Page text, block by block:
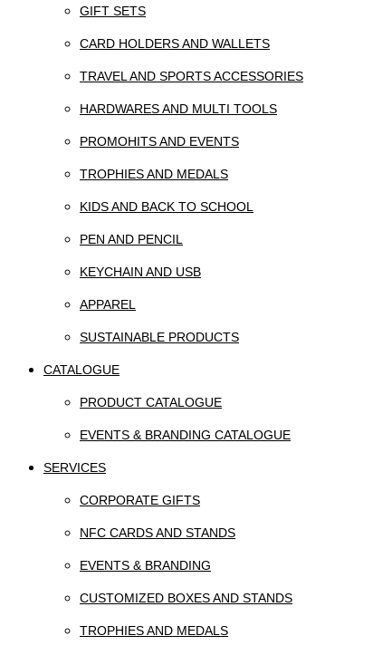
GIFT SETS
CARD HOLDERS AND WALLETS
TRAVEL AND SPORTS ACCESSORIES
HARDWARES AND MULTI TOOLS
PROMOHITS AND EVENTS
TROPHIES AND MEDALS
KIDS AND BACK TO SCHOOL
PEN AND PENCIL
KEYCHAIN AND USB
APPAREL
SUSTAINABLE PRODUCTS
CATALOGUE
PRODUCT CATALOGUE
EVENTS & BRANDING CATALOGUE
SERVICES
CORPORATE GIFTS
NFC CARDS AND STANDS
EVENTS & BRANDING
CUSTOMIZED BOXES AND STANDS
TROPHIES AND MEDALS